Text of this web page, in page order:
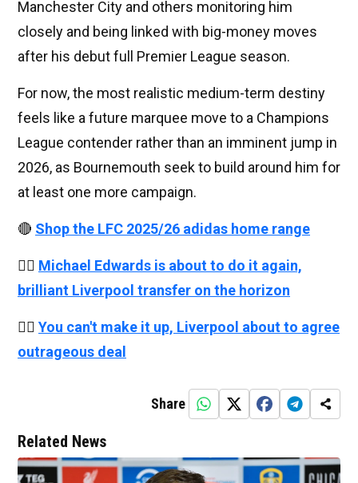
Manchester City and others monitoring him
closely and being linked with big-money moves
after his debut full Premier League season.
For now, the most realistic medium-term destiny
feels like a future marquee move to a Champions
League contender rather than an imminent jump in
2026, as Bournemouth seek to build around him for
at least one more campaign.
🔴 Shop the LFC 2025/26 adidas home range
👉🏻 Michael Edwards is about to do it again,
brilliant Liverpool transfer on the horizon
👉🏻 You can't make it up, Liverpool about to agree
outrageous deal
Share
Related News